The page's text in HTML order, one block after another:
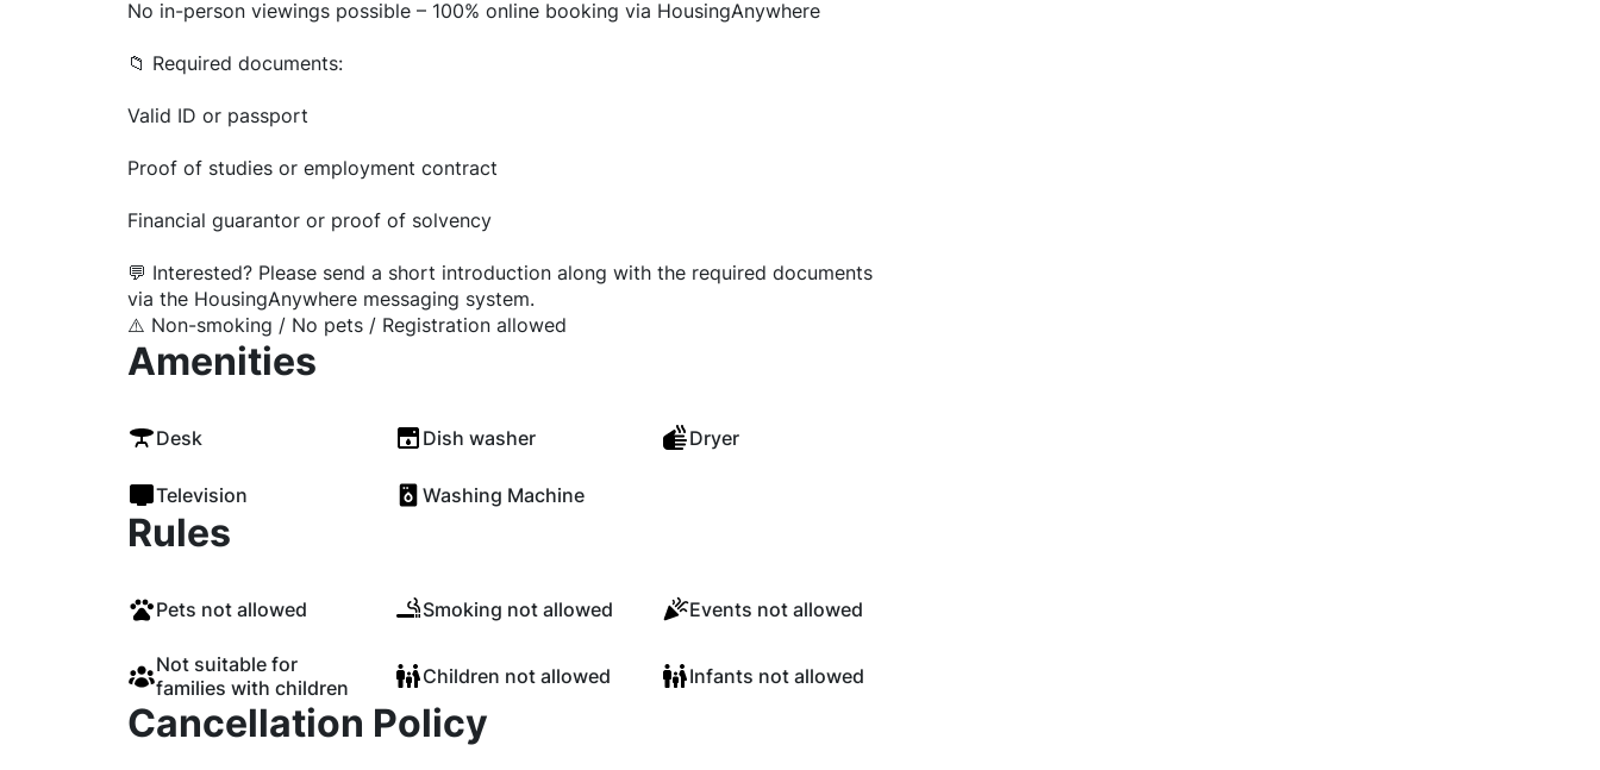
No in-person viewings possible – 100% online booking via HousingAnywhere
📁 Required documents:
Valid ID or passport
Proof of studies or employment contract
Financial guarantor or proof of solvency
💬 Interested? Please send a short introduction along with the required documents
via the HousingAnywhere messaging system.
⚠️ Non-smoking / No pets / Registration allowed
Amenities
Desk Dish washer Dryer
Television Washing Machine
Rules
Pets not allowed Smoking not allowed Events not allowed
Not suitable for
families with children
Children not allowed Infants not allowed
Cancellation Policy